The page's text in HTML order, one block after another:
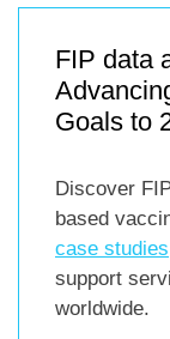
FIP data
Goals to
Discover
based
case studies
support
worldwide.